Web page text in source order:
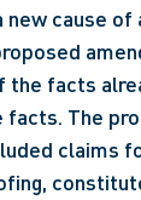
cause of
the facts
The
claims